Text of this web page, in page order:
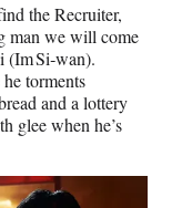
the Recruiter,
man we will come
Si‑wan).
torments
and a lottery
glee when he’s